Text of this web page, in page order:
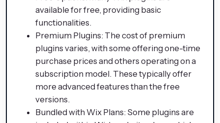
available for free, providing basic
functionalities.
Premium Plugins: The cost of premium
plugins varies, with some offering one-time
purchase prices and others operating on a
subscription model. These typically offer
more advanced features than the free
versions.
Bundled with Wix Plans: Some plugins are